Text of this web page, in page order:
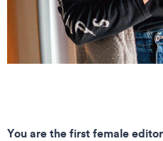
You are the first female